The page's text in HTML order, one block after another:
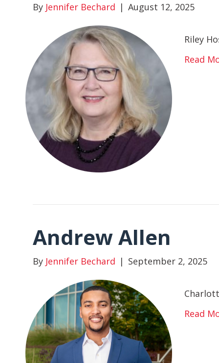
By Jennifer Bechard | August 12, 2025
Riley
Read
Andrew Allen
By Jennifer Bechard | September 2, 2025
Read